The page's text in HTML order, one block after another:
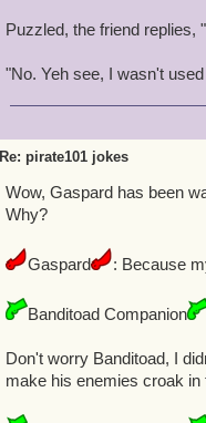
Puzzled, the friend replies,
"No. Yeh see, I wasn't
Re: pirate101 jokes
Wow, Gaspard has been
Why?
Gaspard : Because
Banditoad Companion
Don't worry Banditoad, I
make his enemies croak in